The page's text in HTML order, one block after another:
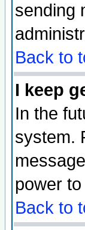
sending
Back to
I keep
In the
system.
power
Back to